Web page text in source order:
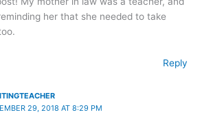
her that she needed to take
Reply
29, 2018 AT 8:29 PM